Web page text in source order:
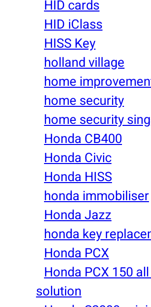
HID cards
HID iClass
HISS Key
holland village
home
home security
home security
Honda CB400
Honda Civic
Honda HISS
honda immobiliser
Honda Jazz
honda key
Honda PCX
Honda PCX 150
solution